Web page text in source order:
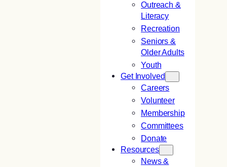
Outreach &
Literacy
Recreation
Seniors &
Older Adults
Youth
Get Involved
Careers
Volunteer
Membership
Committees
Donate
Resources
News &